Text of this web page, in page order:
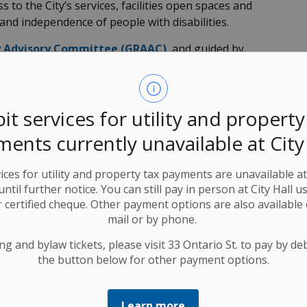
services for utility and
currently unavailable at
for utility and property tax payments are unavailable
further notice. You can still pay in person at City Hall
certified cheque. Other payment options are also available
mail or by phone.
and bylaw tickets, please visit 33 Ontario St. to pay by
the button below for other payment options.
to the City’s services, facilities open spaces and
independence of people with disabilities.
Committee (GRAAC), and guided by
Act
to
identify and remove and prevent barriers
so that Kitchener can become a barrier-free city.
accommodations are available. If you require an
a city meeting or city program, let us know.
at519-783-8580 (TTY 1-866-969-9994
community centres.